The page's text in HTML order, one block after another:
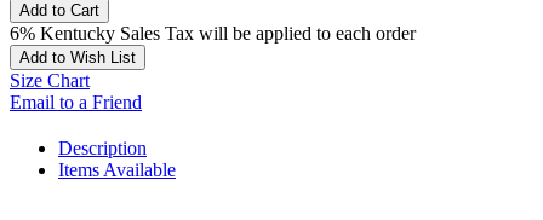
Add to Cart
6% Kentucky Sales Tax will be applied to each order
Add to Wish List
Size Chart
Email to a Friend
Description
Items Available